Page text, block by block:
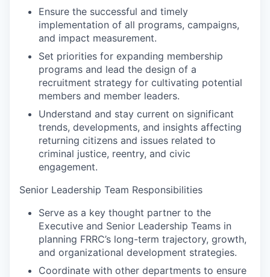
Ensure the successful and timely
implementation of all programs, campaigns,
and impact measurement.
Set priorities for expanding membership
programs and lead the design of a
recruitment strategy for cultivating potential
members and member leaders.
Understand and stay current on significant
trends, developments, and insights affecting
returning citizens and issues related to
criminal justice, reentry, and civic
engagement.
Senior Leadership Team Responsibilities
Serve as a key thought partner to the
Executive and Senior Leadership Teams in
planning FRRC’s long-term trajectory, growth,
and organizational development strategies.
Coordinate with other departments to ensure